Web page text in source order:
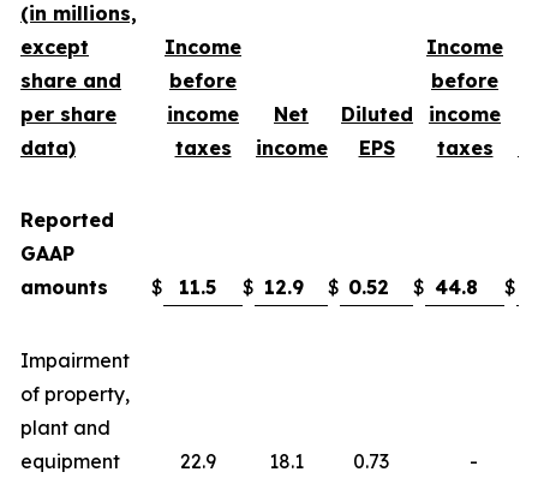
(in millions,
except
share and
per share
data)
Income
before
income
taxes
Net
income
Diluted
EPS
Income
before
income
taxes
Reported
GAAP
amounts
$ 11.5 $ 12.9 $ 0.52 $ 44.8 $
Impairment
of property,
plant and
equipment
22.9 18.1 0.73
-